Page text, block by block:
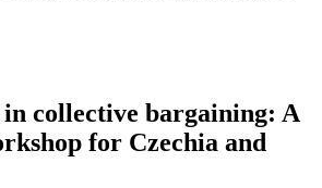
collective bargaining: A
for Czechia and